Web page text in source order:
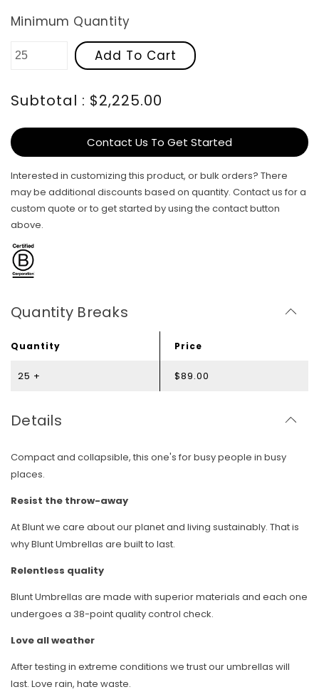
Skip To Content
Minimum Quantity
Add To Cart
Subtotal : $2,225.00
Contact Us To Get Started
Interested in customizing this product, or bulk orders? There
may be additional discounts based on quantity. Contact us for a
custom quote or to get started by using the contact button
above.
Quantity Breaks
Quantity Price
25 + $89.00
Details
Compact and collapsible, this one's for busy people in busy
places.
Resist the throw-away
At Blunt we care about our planet and living sustainably. That is
why Blunt Umbrellas are built to last.
Relentless quality
Blunt Umbrellas are made with superior materials and each one
undergoes a 38-point quality control check.
Love all weather
After testing in extreme conditions we trust our umbrellas will
last. Love rain, hate waste.